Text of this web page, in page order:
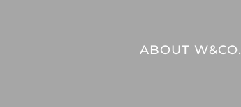
ABOUT W&CO.